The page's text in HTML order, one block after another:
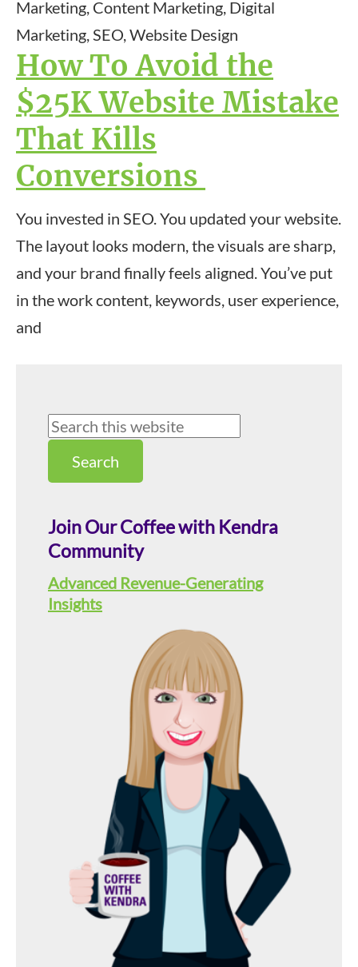
Marketing, Content Marketing, Digital
Marketing, SEO, Website Design
How To Avoid the
$25K Website Mistake
That Kills
Conversions
You invested in SEO. You updated your website.
The layout looks modern, the visuals are sharp,
and your brand finally feels aligned. You’ve put
in the work content, keywords, user experience,
and
Primary
Sidebar
Search
this
website
Join Our Coffee with Kendra
Community
Advanced Revenue-Generating
Insights